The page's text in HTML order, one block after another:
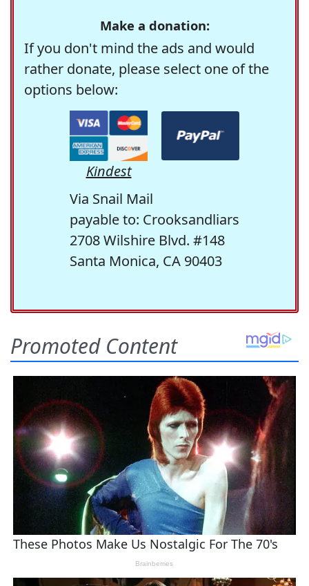
Make a donation:
If you don't mind the ads and would
rather donate, please select one of the
options below:
Kindest
Via Snail Mail
payable to: Crooksandliars
2708 Wilshire Blvd. #148
Santa Monica, CA 90403